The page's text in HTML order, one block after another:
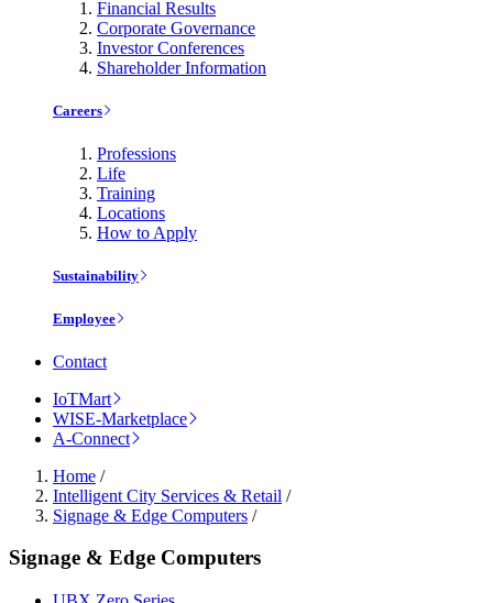
Financial Results
Corporate Governance
Investor Conferences
Shareholder Information
Careers
Professions
Life
Training
Locations
How to Apply
Sustainability
Employee
Contact
IoTMart
WISE-Marketplace
A-Connect
Home /
Intelligent City Services & Retail /
Signage & Edge Computers /
Signage & Edge Computers